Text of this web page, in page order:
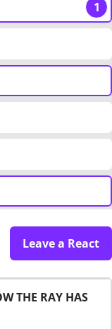
1
Leave a React
THE RAY HAS